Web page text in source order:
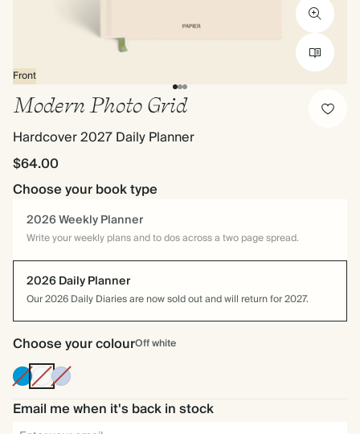
Front
Modern Photo Grid
Hardcover 2027 Daily Planner
$64.00
Choose your book type
2026 Weekly Planner
Write your weekly plans and to dos across a two page spread.
2026 Daily Planner
Our 2026 Daily Diaries are now sold out and will return for 2027.
Choose your colourOff white
Bright
Blue
Off
white
Ice
Blue
Email me when it's back in stock